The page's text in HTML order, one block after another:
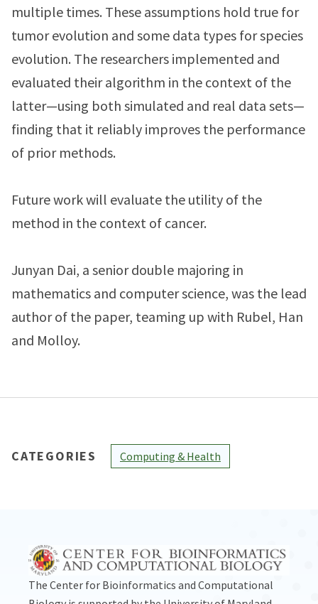
multiple times. These assumptions hold true for
tumor evolution and some data types for species
evolution. The researchers implemented and
evaluated their algorithm in the context of the
latter—using both simulated and real data sets—
finding that it reliably improves the performance
of prior methods.
Future work will evaluate the utility of the
method in the context of cancer.
Junyan Dai, a senior double majoring in
mathematics and computer science, was the lead
author of the paper, teaming up with Rubel, Han
and Molloy.
CATEGORIES Computing & Health
The Center for Bioinformatics and Computational